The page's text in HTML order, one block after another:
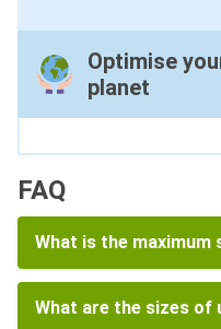
Optimise
planet
FAQ
What is the maximum
What are the sizes of